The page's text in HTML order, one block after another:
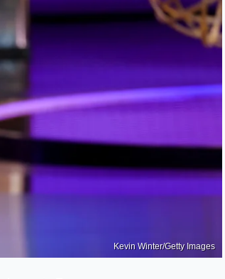
Kevin Winter/Getty Images